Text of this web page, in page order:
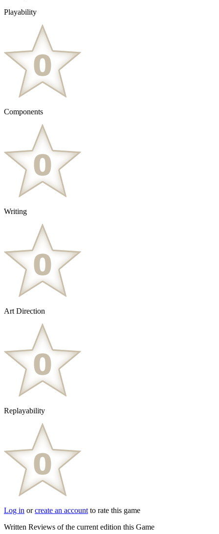
Playability
Components
Writing
Art Direction
Replayability
Log in orcreate an account to rate this game
Written Reviews of the current edition this Game